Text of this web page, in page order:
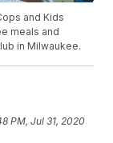
and Kids
meals and
in Milwaukee.
PM, Jul 31, 2020